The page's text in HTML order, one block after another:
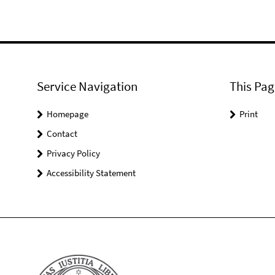
Service Navigation
Homepage
Contact
Privacy Policy
Accessibility Statement
This
Print